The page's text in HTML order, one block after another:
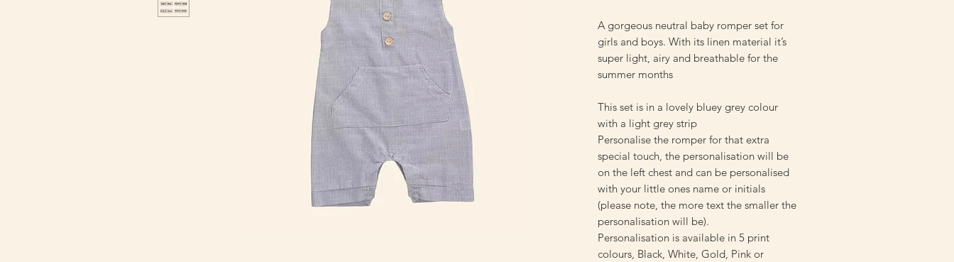
A gorgeous neutral baby romper set for
girls and boys. With its linen material it’s
super light, airy and breathable for the
summer months
This set is in a lovely bluey grey colour
with a light grey strip
Personalise the romper for that extra
special touch, the personalisation will be
on the left chest and can be personalised
with your little ones name or initials
(please note, the more text the smaller the
personalisation will be).
Personalisation is available in 5 print
colours, Black, White, Gold, Pink or